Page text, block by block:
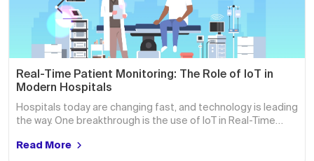
Real-Time Patient Monitoring: The Role of IoT in
Modern Hospitals
Hospitals today are changing fast, and technology is leading
the way. One breakthrough is the use of IoT in Real-Time…
Read More